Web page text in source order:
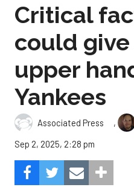
Critical
could
upper
Yankees
Associated Press ,
Sep 2, 2025, 2:28 pm